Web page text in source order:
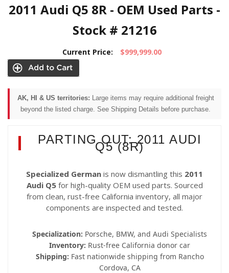
2011 Audi Q5 8R - OEM Used Parts -
Stock # 21216
Current Price: $999,999.00
AK, HI & US territories: Large items may require additional freight
beyond the listed charge. See Shipping Details before purchase.
PARTING OUT: 2011 AUDI
Q5 (8R)
Specialized German is now dismantling this 2011
Audi Q5for high-quality OEM used parts. Sourced
from clean, rust-free California inventory, all major
components are inspected and tested.
Specialization: Porsche, BMW, and Audi Specialists
Inventory: Rust-free California donor car
Shipping: Fast nationwide shipping from Rancho
Cordova, CA